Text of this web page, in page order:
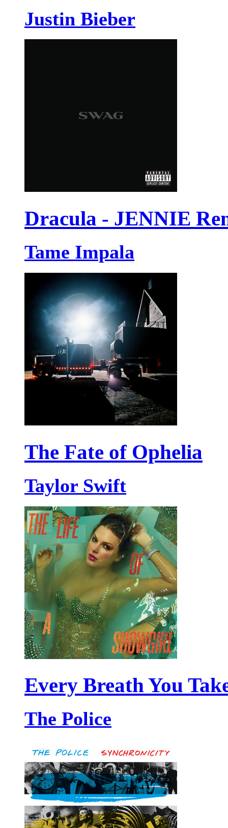
Justin Bieber
Dracula - JENNIE
Tame Impala
The Fate of Ophelia
Taylor Swift
Every Breath You
The Police